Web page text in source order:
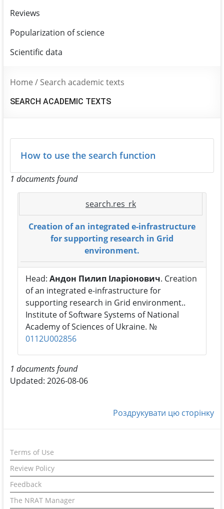
Reviews
Popularization of science
Scientific data
Home / Search academic texts
SEARCH ACADEMIC TEXTS
How to use the search function
1 documents found
search.res_rk
Creation of an integrated e-infrastructure
for supporting research in Grid
environment.
Head: Андон Пилип Іларіонович. Creation
of an integrated e-infrastructure for
supporting research in Grid environment..
Institute of Software Systems of National
Academy of Sciences of Ukraine. №
0112U002856
1 documents found
Updated: 2026-08-06
Роздрукувати цю сторінку
Terms of Use
Review Policy
Feedback
The NRAT Manager